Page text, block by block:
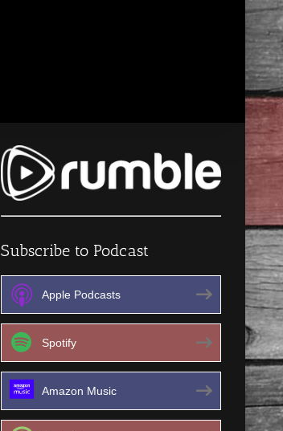
Subscribe to Podcast
Apple Podcasts
Spotify
Amazon Music